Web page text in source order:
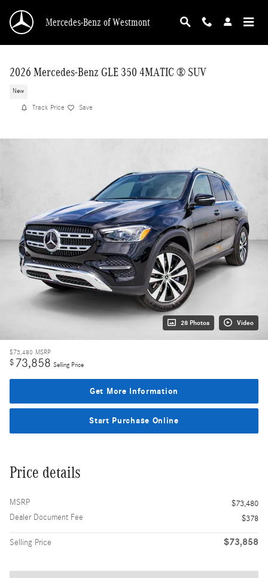
Mercedes-Benz of Westmont
2026 Mercedes-Benz GLE 350 4MATIC ® SUV
New
Track Price Save
28 Photos Video
$73,480 MSRP
$ 73,858 Selling Price
Get More Information
Start Purchase Online
Price details
MSRP
$73,480
Dealer Document Fee
$378
Selling Price $73,858